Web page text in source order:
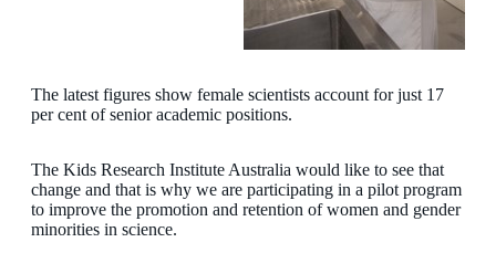
The latest figures show female scientists account for just 17
per cent of senior academic positions.
The Kids Research Institute Australia would like to see that
change and that is why we are participating in a pilot program
to improve the promotion and retention of women and gender
minorities in science.